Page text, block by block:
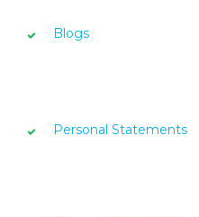
Blogs
Personal Statements